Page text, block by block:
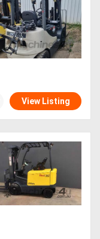
View Listing